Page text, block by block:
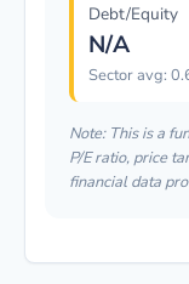
Debt/Equity
N/A
Sector avg:
Note: This is a
P/E ratio, price
financial data